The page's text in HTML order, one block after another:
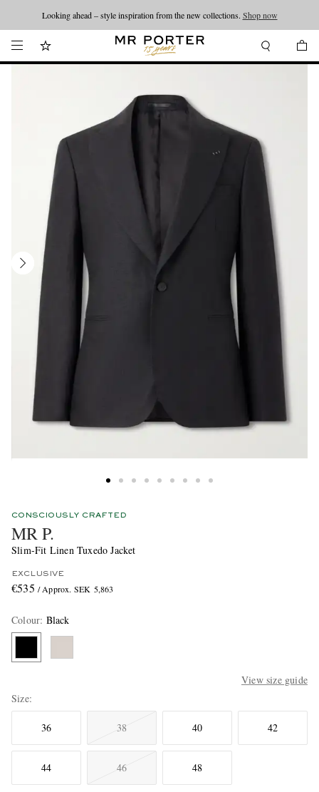
Looking ahead – style inspiration from the new collections. Shop now
CONSCIOUSLY CRAFTED
MR P.
Slim-Fit Linen Tuxedo Jacket
EXCLUSIVE
€535 / Approx. SEK 5,863
Colour: Black
View size guide
Size
36 38 40 42
44 46 48